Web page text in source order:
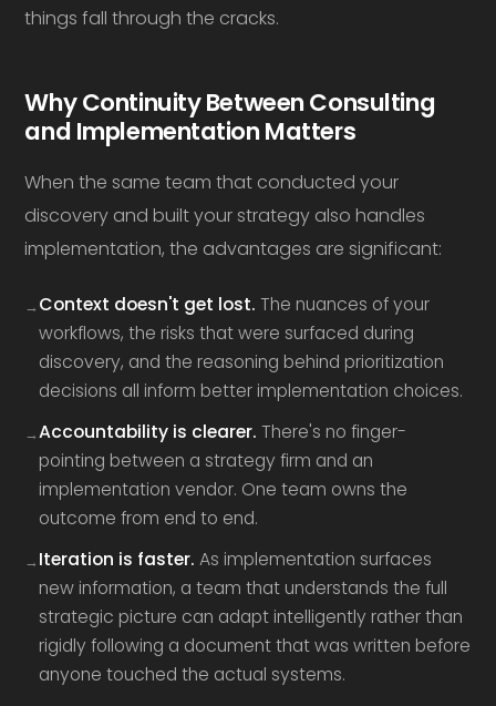
things fall through the cracks.
Why Continuity Between Consulting
and Implementation Matters
When the same team that conducted your
discovery and built your strategy also handles
implementation, the advantages are significant:
Context doesn't get lost. The nuances of your
workflows, the risks that were surfaced during
discovery, and the reasoning behind prioritization
decisions all inform better implementation choices.
Accountability is clearer. There's no finger-
pointing between a strategy firm and an
implementation vendor. One team owns the
outcome from end to end.
Iteration is faster. As implementation surfaces
new information, a team that understands the full
strategic picture can adapt intelligently rather than
rigidly following a document that was written before
anyone touched the actual systems.